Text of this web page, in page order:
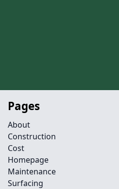
Pages
About
Construction
Cost
Homepage
Maintenance
Surfacing